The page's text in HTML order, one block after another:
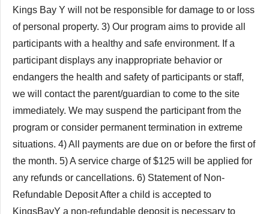
Kings Bay Y will not be responsible for damage to or loss
of personal property. 3) Our program aims to provide all
participants with a healthy and safe environment. If a
participant displays any inappropriate behavior or
endangers the health and safety of participants or staff,
we will contact the parent/guardian to come to the site
immediately. We may suspend the participant from the
program or consider permanent termination in extreme
situations. 4) All payments are due on or before the first of
the month. 5) A service charge of $125 will be applied for
any refunds or cancellations. 6) Statement of Non-
Refundable Deposit After a child is accepted to
KingsBayY a non-refundable deposit is necessary to